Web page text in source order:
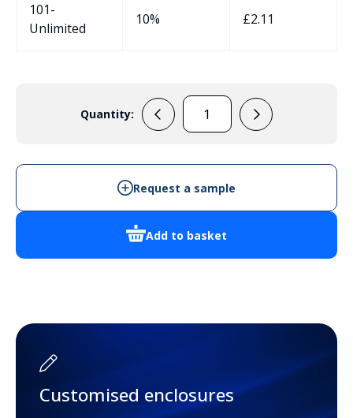
101-
Unlimited
10% £2.11
Quantity:
PP58N
Add to basket
Request a sample
Customised enclosures